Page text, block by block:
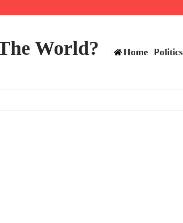
TE positions in 2026
World? Home Politics